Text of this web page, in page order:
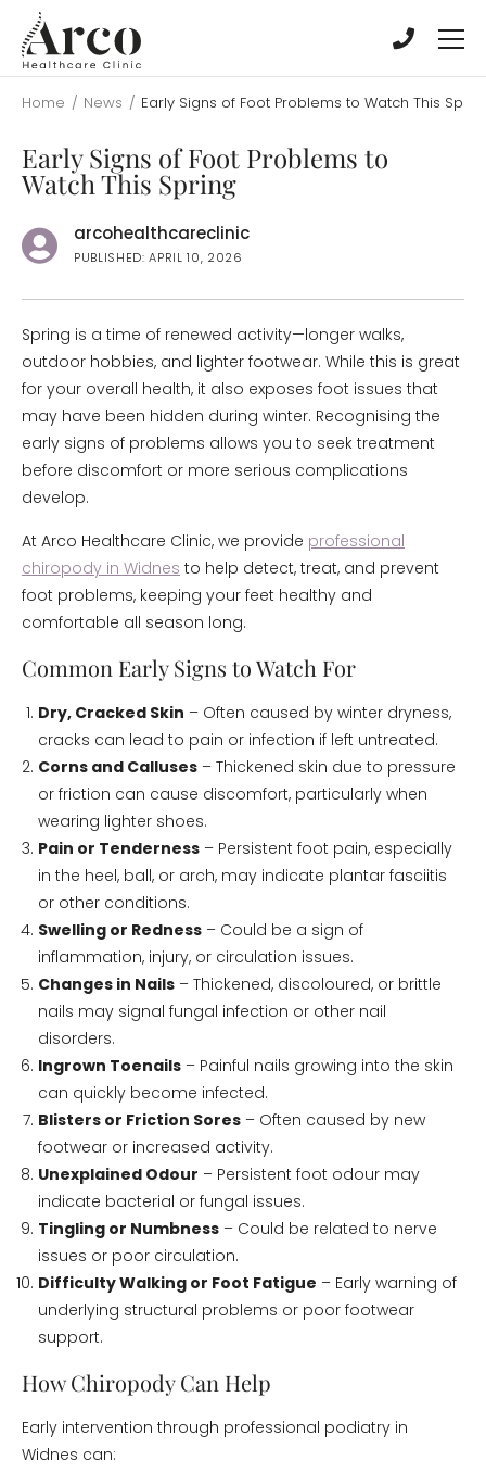
main
content
main
content
Home / News / Early Signs of Foot Problems to Watch This
Early Signs of Foot Problems to
Watch This Spring
arcohealthcareclinic
PUBLISHED: APRIL 10, 2026
Spring is a time of renewed activity—longer walks,
outdoor hobbies, and lighter footwear. While this is great
for your overall health, it also exposes foot issues that
may have been hidden during winter. Recognising the
early signs of problems allows you to seek treatment
before discomfort or more serious complications
develop.
At Arco Healthcare Clinic, we provide professional
chiropody in Widnes to help detect, treat, and prevent
foot problems, keeping your feet healthy and
comfortable all season long.
Common Early Signs to Watch For
Dry, Cracked Skin – Often caused by winter dryness,
cracks can lead to pain or infection if left untreated.
Corns and Calluses – Thickened skin due to pressure
or friction can cause discomfort, particularly when
wearing lighter shoes.
Pain or Tenderness – Persistent foot pain, especially
in the heel, ball, or arch, may indicate plantar fasciitis
or other conditions.
Swelling or Redness – Could be a sign of
inflammation, injury, or circulation issues.
Changes in Nails – Thickened, discoloured, or brittle
nails may signal fungal infection or other nail
disorders.
Ingrown Toenails – Painful nails growing into the skin
can quickly become infected.
Blisters or Friction Sores – Often caused by new
footwear or increased activity.
Unexplained Odour – Persistent foot odour may
indicate bacterial or fungal issues.
Tingling or Numbness – Could be related to nerve
issues or poor circulation.
Difficulty Walking or Foot Fatigue – Early warning of
underlying structural problems or poor footwear
support.
How Chiropody Can Help
Early intervention through professional podiatry in
Widnes can: